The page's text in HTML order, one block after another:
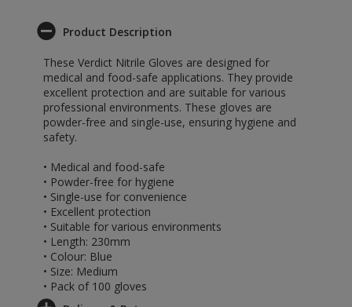
Product Description
These Verdict Nitrile Gloves are designed for
medical and food-safe applications. They provide
excellent protection and are suitable for various
professional environments. These gloves are
powder-free and single-use, ensuring hygiene and
safety.
• Medical and food-safe
• Powder-free for hygiene
• Single-use for convenience
• Excellent protection
• Suitable for various environments
• Length: 230mm
• Colour: Blue
• Size: Medium
• Pack of 100 gloves